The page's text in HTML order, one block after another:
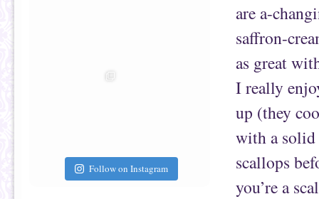
Follow on Instagram
are a-
saffron-
as great
I really
up (they
with a solid
scallops
you’re a